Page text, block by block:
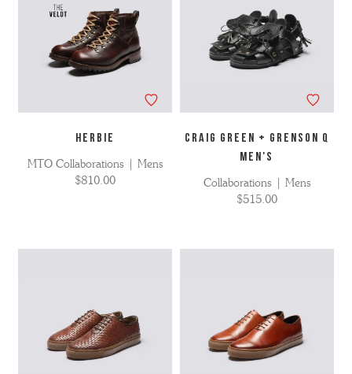
HERBIE
MTO Collaborations | Mens
$810.00
Craig Green + Grenson Q
MEN'S
Collaborations | Mens
$515.00